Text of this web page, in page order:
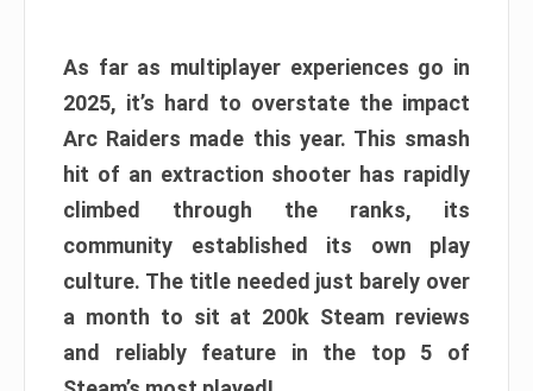
As far as multiplayer experiences go in
2025, it’s hard to overstate the impact
Arc Raiders made this year. This smash
hit of an extraction shooter has rapidly
climbed through the ranks, its
community established its own play
culture. The title needed just barely over
a month to sit at 200k Steam reviews
and reliably feature in the top 5 of